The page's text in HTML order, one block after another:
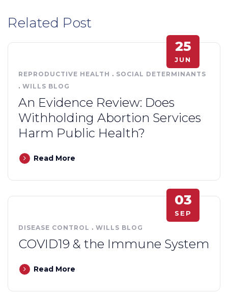
Related Post
25
JUN
REPRODUCTIVE HEALTH . SOCIAL DETERMINANTS
. WILLS BLOG
An Evidence Review: Does
Withholding Abortion Services
Harm Public Health?
Read More
03
SEP
DISEASE CONTROL . WILLS BLOG
COVID19 & the Immune System
Read More